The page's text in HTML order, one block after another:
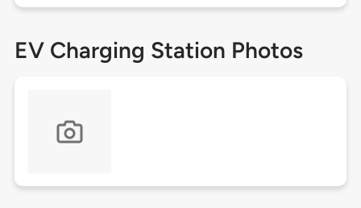
EV Charging Station Photos